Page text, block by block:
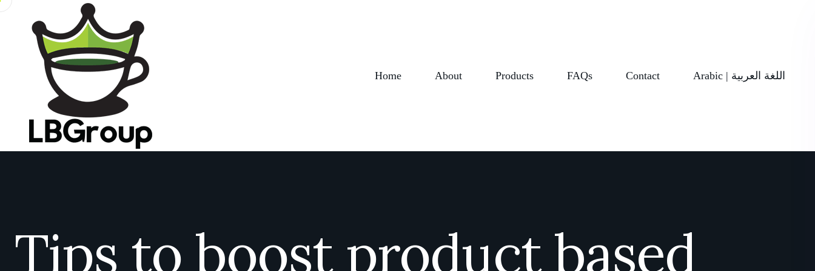
Home About Products FAQs Contact Arabic | اللغة العربية
Tips to boost product based